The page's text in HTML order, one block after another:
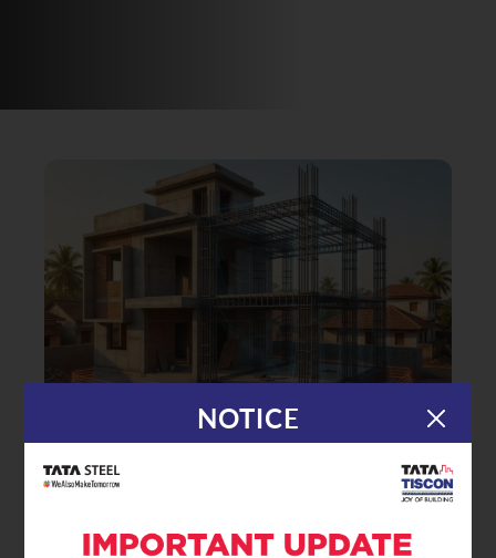
14.01.26|TMT Rebar
NOTICE